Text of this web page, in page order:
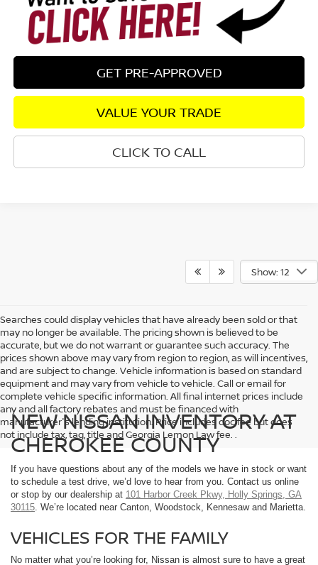
GET PRE-APPROVED
VALUE YOUR TRADE
CLICK TO CALL
Show: 12
Searches could display vehicles that have already been sold or that
may no longer be available. The pricing shown is believed to be
accurate, but we do not warrant or guarantee such accuracy. The
prices shown above may vary from region to region, as will incentives,
and are subject to change. Vehicle information is based on standard
equipment and may vary from vehicle to vehicle. Call or email for
complete vehicle specific information. All final internet prices include
any and all factory rebates and must be financed with
manufacturer's lending institution. Price includes doc fee but does
not include tax, tag, title and Georgia Lemon Law fee. .
NEW NISSAN INVENTORY AT
CHEROKEE COUNTY
If you have questions about any of the models we have in stock or want
to schedule a test drive, we’d love to hear from you. Contact us online
or stop by our dealership at 101 Harbor Creek Pkwy, Holly Springs, GA
30115 . We’re located near Canton, Woodstock, Kennesaw and Marietta.
VEHICLES FOR THE FAMILY
No matter what you’re looking for, Nissan is almost sure to have a great